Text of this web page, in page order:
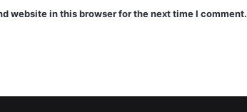
website in this browser for the next time I comment.